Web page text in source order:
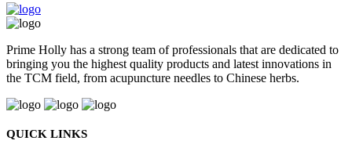
Prime Holly has a strong team of professionals that are dedicated to
bringing you the highest quality products and latest innovations in
the TCM field, from acupuncture needles to Chinese herbs.
QUICK LINKS